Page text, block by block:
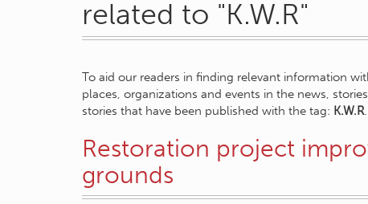
related to "K.W.R"
To aid our readers in finding relevant information
places, organizations and events in the news,
stories that have been published with the tag: K.W.R.
Restoration project
grounds